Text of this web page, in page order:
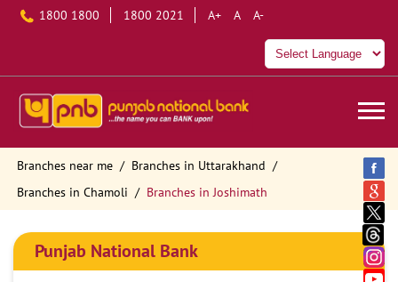
1800 1800 1800 2021 A+ A A-
Branches near me
Branches in Uttarakhand
Branches in Chamoli
Branches in Joshimath
Punjab National Bank